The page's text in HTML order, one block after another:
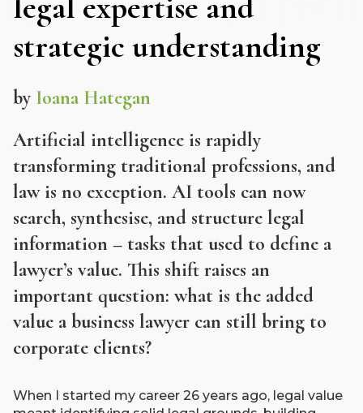
strategic understanding
by Ioana Hategan
Artificial intelligence is rapidly
transforming traditional professions, and
law is no exception. AI tools can now
search, synthesise, and structure legal
information – tasks that used to define a
lawyer’s value. This shift raises an
important question: what is the added
value a business lawyer can still bring to
corporate clients?
When I started my career 26 years ago, legal value